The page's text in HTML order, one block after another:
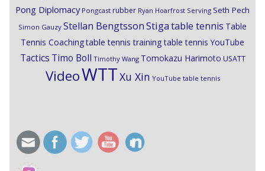
Pong Diplomacy Pongcast rubber Ryan Hoarfrost Serving Seth Pech
Simon Gauzy Stellan BengtssonStigatable tennis Table
Tennis Coachingtable tennis training table tennis YouTube
Tactics Timo Boll Timothy Wang Tomokazu Harimoto USATT
VideoWTTXu Xin YouTube table tennis